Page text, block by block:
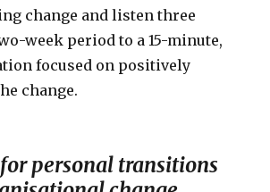
change and listen three
week period to a 15-minute,
focused on positively
change.
personal transitions